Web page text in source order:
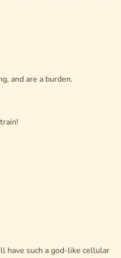
and are a burden.
have such a god-like cellular